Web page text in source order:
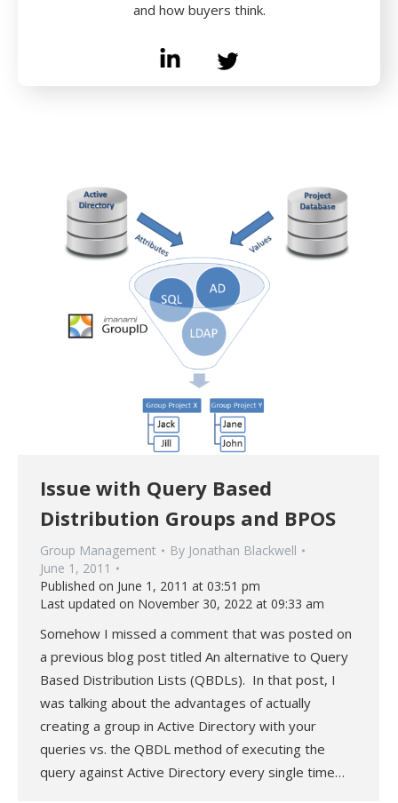
and how buyers think.
Issue with Query Based
Distribution Groups and BPOS
Group Management By Jonathan Blackwell
June 1, 2011
Published on June 1, 2011 at 03:51 pm
Last updated on November 30, 2022 at 09:33 am
Somehow I missed a comment that was posted on
a previous blog post titled An alternative to Query
Based Distribution Lists (QBDLs). In that post, I
was talking about the advantages of actually
creating a group in Active Directory with your
queries vs. the QBDL method of executing the
query against Active Directory every single time…